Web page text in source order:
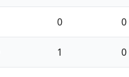
0 0
1 0